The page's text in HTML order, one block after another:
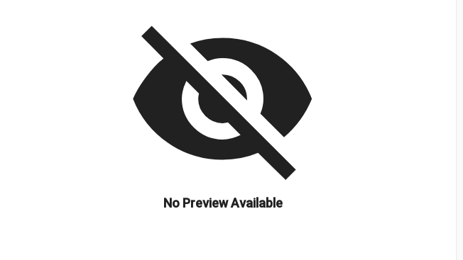
visibility_off
No Preview Available